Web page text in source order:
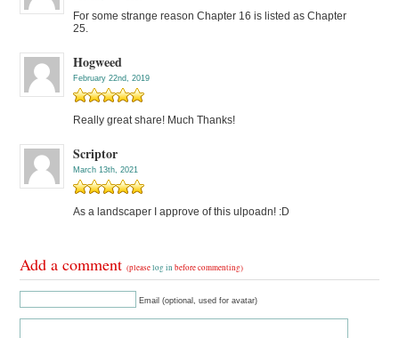
For some strange reason Chapter 16 is listed as Chapter
25.
Hogweed
February 22nd, 2019
Really great share! Much Thanks!
Scriptor
March 13th, 2021
As a landscaper I approve of this ulpoadn! :D
Add a comment(pleaselog in before commenting)
Email (optional, used for avatar)